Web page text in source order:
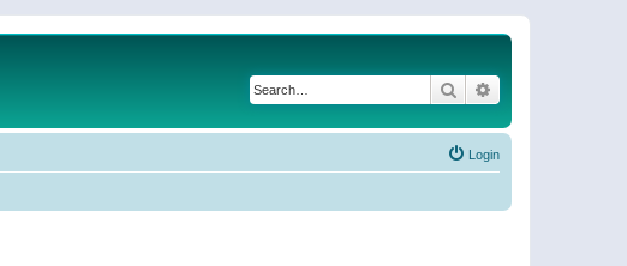
Search
Login